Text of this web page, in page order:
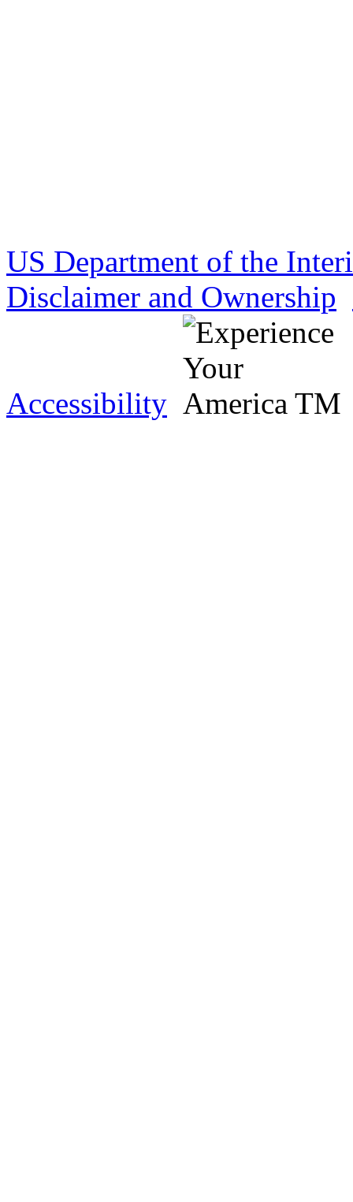
US Department of the
Disclaimer and Ownership
Accessibility